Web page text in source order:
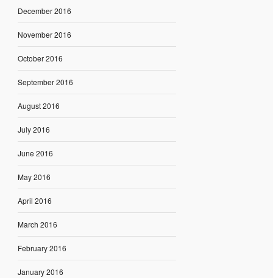
December 2016
November 2016
October 2016
September 2016
August 2016
July 2016
June 2016
May 2016
April 2016
March 2016
February 2016
January 2016